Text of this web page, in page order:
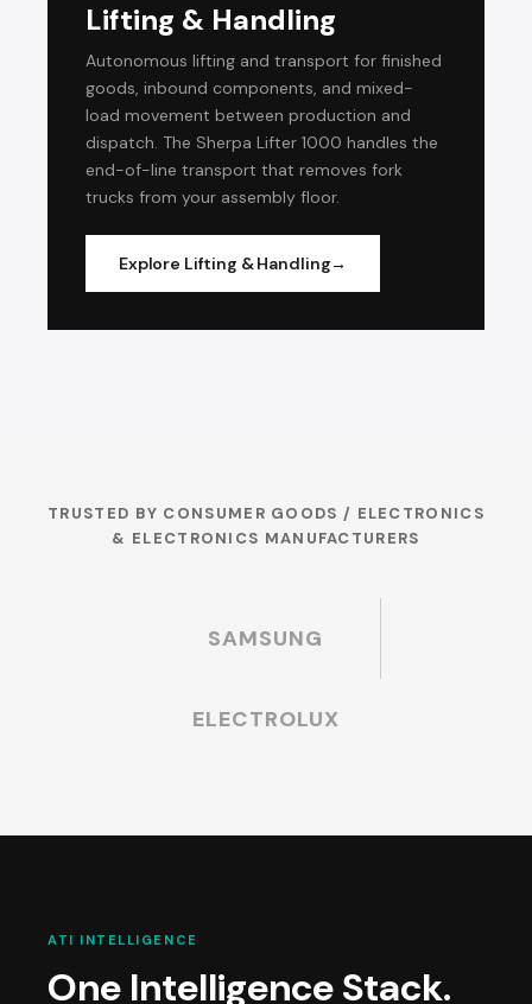
Lifting & Handling
Autonomous lifting and transport for finished
goods, inbound components, and mixed-
load movement between production and
dispatch. The Sherpa Lifter 1000 handles the
end-of-line transport that removes fork
trucks from your assembly floor.
Explore Lifting & Handling
TRUSTED BY CONSUMER GOODS / ELECTRONICS
& ELECTRONICS MANUFACTURERS
SAMSUNG
ELECTROLUX
ATI INTELLIGENCE
One Intelligence Stack.